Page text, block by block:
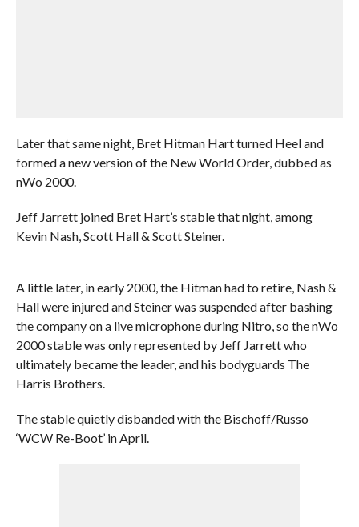
Later that same night, Bret Hitman Hart turned Heel and
formed a new version of the New World Order, dubbed as
nWo 2000.
Jeff Jarrett joined Bret Hart’s stable that night, among
Kevin Nash, Scott Hall & Scott Steiner.
A little later, in early 2000, the Hitman had to retire, Nash &
Hall were injured and Steiner was suspended after bashing
the company on a live microphone during Nitro, so the nWo
2000 stable was only represented by Jeff Jarrett who
ultimately became the leader, and his bodyguards The
Harris Brothers.
The stable quietly disbanded with the Bischoff/Russo
‘WCW Re-Boot’ in April.